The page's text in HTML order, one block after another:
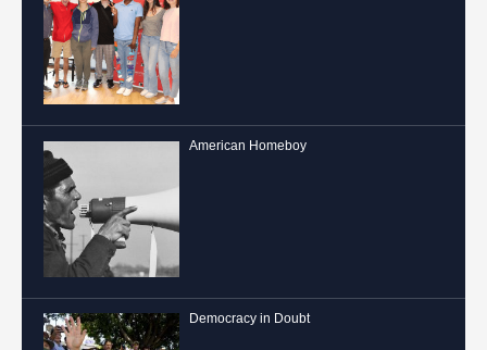
American Homeboy
Democracy in Doubt